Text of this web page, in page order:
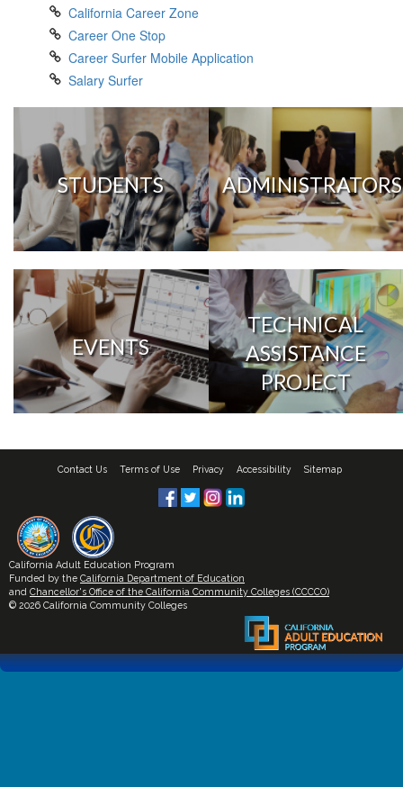
California Career Zone
Career One Stop
Career Surfer Mobile Application
Salary Surfer
STUDENTS ADMINISTRATORS
EVENTS
TECHNICAL
ASSISTANCE
PROJECT
Contact Us Terms of Use Privacy Accessibility Sitemap
California Adult Education Program
Funded by the California Department of Education
and Chancellor's Office of the California Community Colleges (CCCCO)
© 2026 California Community Colleges